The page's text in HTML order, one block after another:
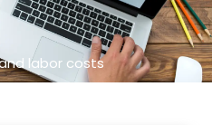
labor costs